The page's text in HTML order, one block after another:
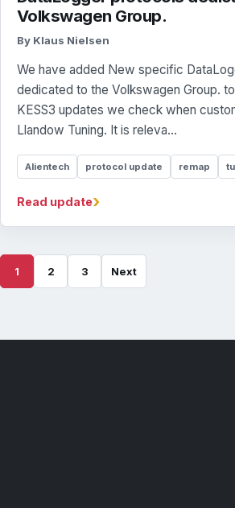
Volkswagen Group.
By Klaus Nielsen
We have added New specific
dedicated to the Volkswagen Group.
KESS3 updates we check when
Llandow Tuning. It is releva...
Alientech protocol update remap
Read update›
1 2 3 Next